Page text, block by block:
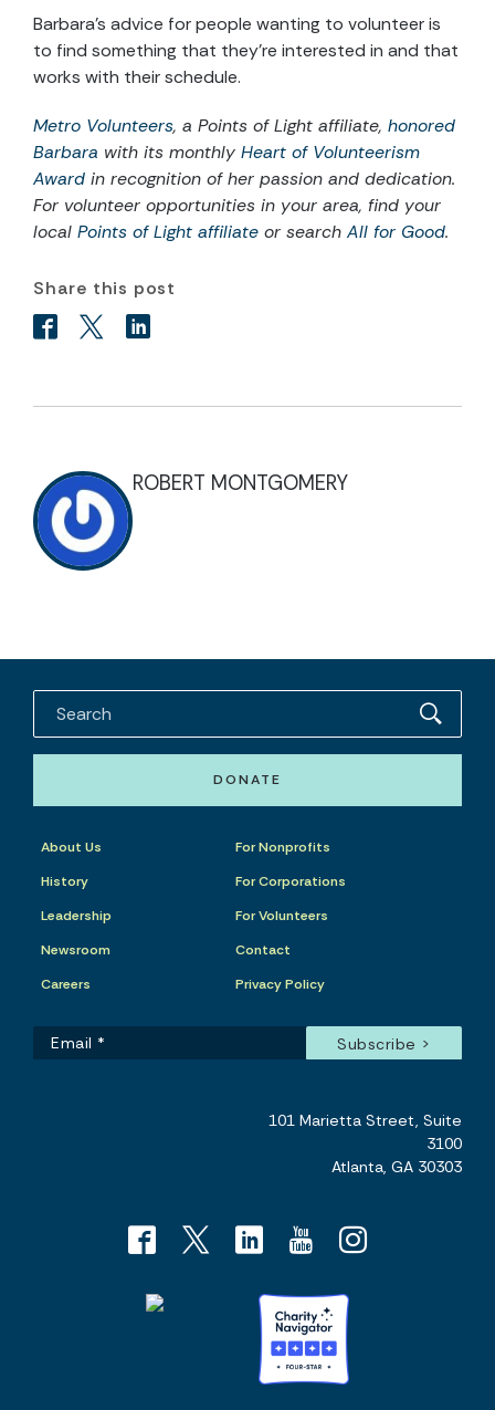
Barbara’s advice for people wanting to volunteer is
to find something that they’re interested in and that
works with their schedule.
Metro Volunteers, a Points of Light affiliate, honored
Barbara with its monthly Heart of Volunteerism
Award in recognition of her passion and dedication.
For volunteer opportunities in your area, find your
local Points of Light affiliate or search All for Good.
Share this post
ROBERT MONTGOMERY
DONATE
About Us
History
Leadership
Newsroom
Careers
For Nonprofits
For Corporations
For Volunteers
Contact
Privacy Policy
101 Marietta Street, Suite
3100
Atlanta, GA 30303